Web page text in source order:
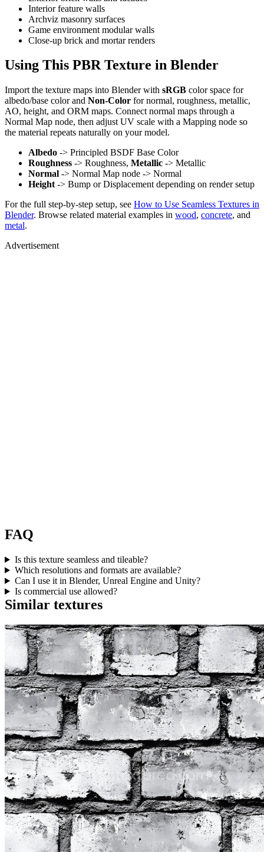
Interior feature walls
Archviz masonry surfaces
Game environment modular walls
Close-up brick and mortar renders
Using This PBR Texture in Blender
Import the texture maps into Blender with sRGB color space for
albedo/base color and Non-Color for normal, roughness, metallic,
AO, height, and ORM maps. Connect normal maps through a
Normal Map node, then adjust UV scale with a Mapping node so
the material repeats naturally on your model.
Albedo -> Principled BSDF Base Color
Roughness -> Roughness, Metallic -> Metallic
Normal -> Normal Map node -> Normal
Height -> Bump or Displacement depending on render setup
For the full step-by-step setup, see How to Use Seamless Textures in
Blender. Browse related material examples in wood, concrete, and
metal.
Advertisement
FAQ
Is this texture seamless and tileable?
Which resolutions and formats are available?
Can I use it in Blender, Unreal Engine and Unity?
Is commercial use allowed?
Similar textures